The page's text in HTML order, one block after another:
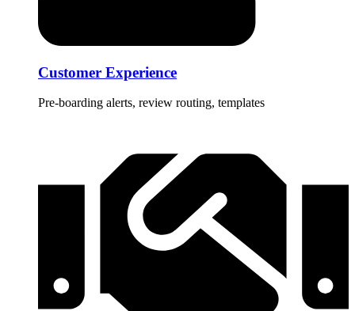
Customer Experience
Pre-boarding alerts, review routing, templates